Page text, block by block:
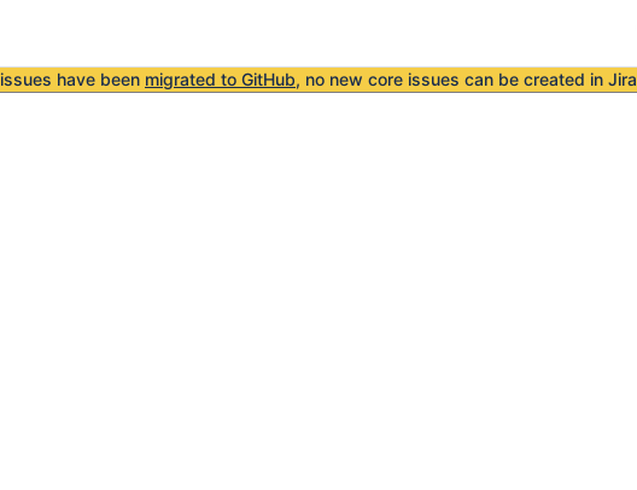
have been migrated to GitHub, no new core issues can be created in Jira